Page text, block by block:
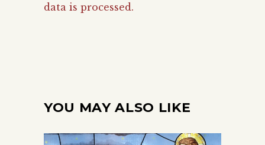
data is processed.
YOU MAY ALSO LIKE